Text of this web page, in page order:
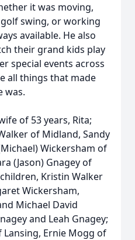
it was moving,
swing, or working
available. He also
their grand kids play
special events across
all things that made
was.
of 53 years, Rita;
of Midland, Sandy
Wickersham of
(Jason) Gnagey of
Kristin Walker
Wickersham,
Michael David
and Leah Gnagey;
Lansing, Ernie Mogg of